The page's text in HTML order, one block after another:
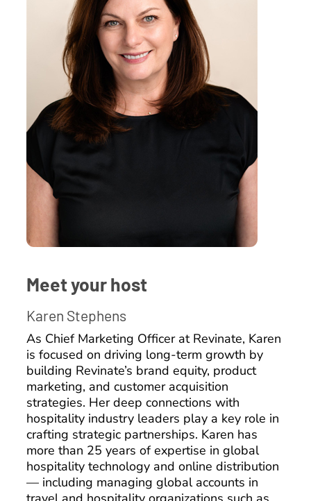
Meet your host
Karen Stephens
As Chief Marketing Officer at Revinate, Karen
is focused on driving long-term growth by
building Revinate’s brand equity, product
marketing, and customer acquisition
strategies. Her deep connections with
hospitality industry leaders play a key role in
crafting strategic partnerships. Karen has
more than 25 years of expertise in global
hospitality technology and online distribution
— including managing global accounts in